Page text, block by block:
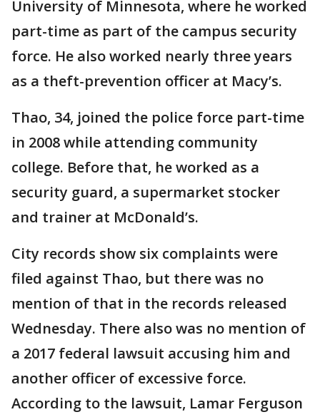
University of Minnesota, where he worked
part-time as part of the campus security
force. He also worked nearly three years
as a theft-prevention officer at Macy’s.
Thao, 34, joined the police force part-time
in 2008 while attending community
college. Before that, he worked as a
security guard, a supermarket stocker
and trainer at McDonald’s.
City records show six complaints were
filed against Thao, but there was no
mention of that in the records released
Wednesday. There also was no mention of
a 2017 federal lawsuit accusing him and
another officer of excessive force.
According to the lawsuit, Lamar Ferguson